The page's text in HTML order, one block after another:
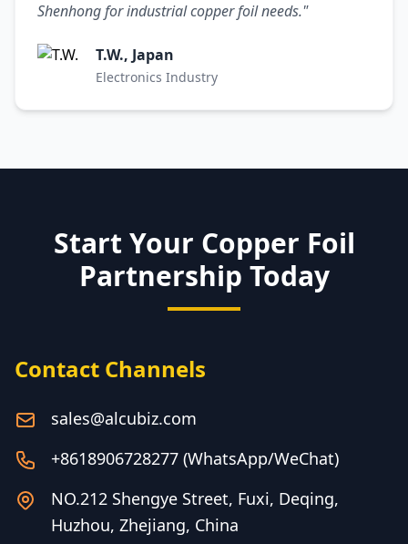
Shenhong for industrial copper foil needs."
T.W., Japan
Electronics Industry
Start Your Copper Foil
Partnership Today
Contact Channels
sales@alcubiz.com
+8618906728277 (WhatsApp/WeChat)
NO.212 Shengye Street, Fuxi, Deqing,
Huzhou, Zhejiang, China